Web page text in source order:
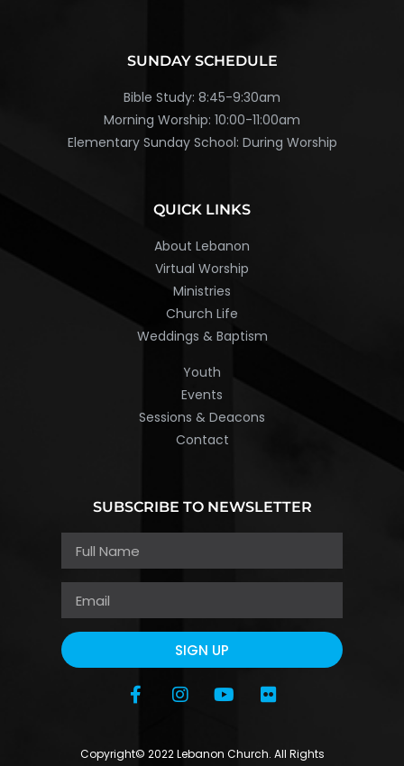
SUNDAY SCHEDULE
Bible Study: 8:45-9:30am
Morning Worship: 10:00-11:00am
Elementary Sunday School: During Worship
QUICK LINKS
About Lebanon
Virtual Worship
Ministries
Church Life
Weddings & Baptism
Youth
Events
Sessions & Deacons
Contact
SUBSCRIBE TO NEWSLETTER
SIGN UP
Copyright© 2022 Lebanon Church. All Rights